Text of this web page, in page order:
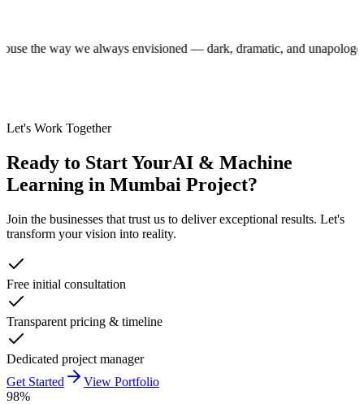
house the way we always envisioned — dark, dramatic, and
Let's Work Together
Ready to Start YourAI & Machine
Learning in Mumbai Project?
Join the businesses that trust us to deliver exceptional results. Let's
transform your vision into reality.
Free initial consultation
Transparent pricing & timeline
Dedicated project manager
Get Started
View Portfolio
98%